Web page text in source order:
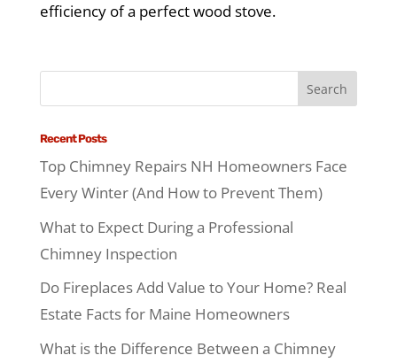
efficiency of a perfect wood stove.
Recent Posts
Top Chimney Repairs NH Homeowners Face
Every Winter (And How to Prevent Them)
What to Expect During a Professional
Chimney Inspection
Do Fireplaces Add Value to Your Home? Real
Estate Facts for Maine Homeowners
What is the Difference Between a Chimney